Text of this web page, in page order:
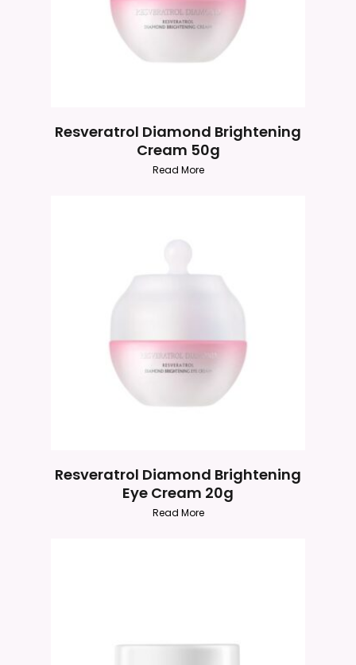
Resveratrol Diamond Brightening
Cream 50g
Read More
Resveratrol Diamond Brightening
Eye Cream 20g
Read More